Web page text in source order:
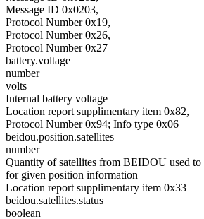
Message ID 0x0203,
Protocol Number 0x19,
Protocol Number 0x26,
Protocol Number 0x27
battery.voltage
number
volts
Internal battery voltage
Location report supplimentary item 0x82,
Protocol Number 0x94; Info type 0x06
beidou.position.satellites
number
Quantity of satellites from BEIDOU used to
for given position information
Location report supplimentary item 0x33
beidou.satellites.status
boolean